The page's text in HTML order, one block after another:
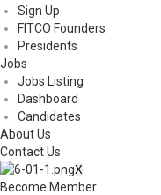
Sign Up
FITCO Founders
Presidents
Jobs
Jobs Listing
Dashboard
Candidates
About Us
Contact Us
X
Become Member